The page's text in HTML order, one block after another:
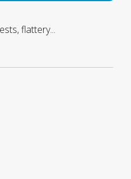
flattery...